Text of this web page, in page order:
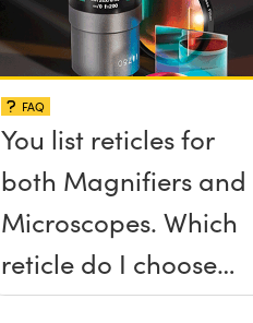
FAQ
You list reticles for
both Magnifiers and
Microscopes. Which
reticle do I choose
for my application?